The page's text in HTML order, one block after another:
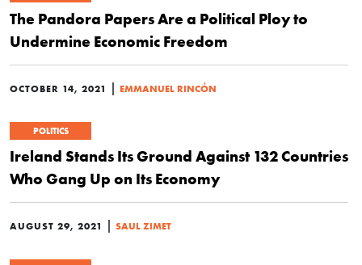
The Pandora Papers Are a Political Ploy to
Undermine Economic Freedom
OCTOBER 14, 2021 | EMMANUEL RINCÓN
POLITICS
Ireland Stands Its Ground Against 132 Countries
Who Gang Up on Its Economy
AUGUST 29, 2021 | SAUL ZIMET